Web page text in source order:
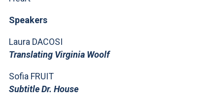
YOU ARE A FACULTY MEMBER OR STAFF MEMBER
Speakers
Laura DACOSI
Translating Virginia Woolf
Sofia FRUIT
Subtitle Dr. House